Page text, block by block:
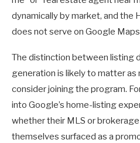
dynamically by market, and the
does not serve on Google
The distinction between listing
generation is likely to matter
consider joining the program.
into Google’s home-listing
whether their MLS or
themselves surfaced as a